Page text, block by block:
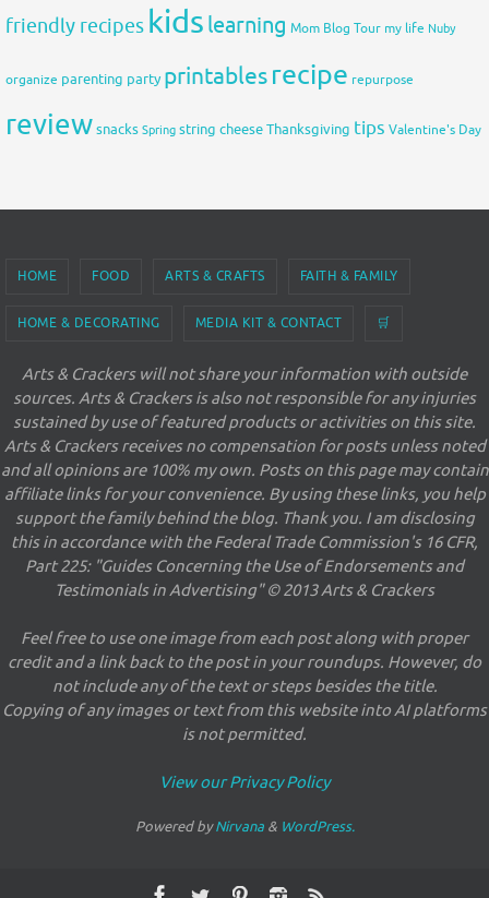
friendly recipes kids learning Mom Blog Tour my life Nuby
organize parenting party printablesrecipe repurpose
reviewsnacks Spring string cheeseThanksgiving tips Valentine's Day
HOME FOOD ARTS & CRAFTS FAITH & FAMILY
HOME & DECORATING MEDIA KIT & CONTACT 🛒
Arts & Crackers will not share your information with outside
sources. Arts & Crackers is also not responsible for any injuries
sustained by use of featured products or activities on this site.
Arts & Crackers receives no compensation for posts unless noted
and all opinions are 100% my own. Posts on this page may contain
affiliate links for your convenience. By using these links, you help
support the family behind the blog. Thank you. I am disclosing
this in accordance with the Federal Trade Commission's 16 CFR,
Part 225: "Guides Concerning the Use of Endorsements and
Testimonials in Advertising" © 2013 Arts & Crackers
Feel free to use one image from each post along with proper
credit and a link back to the post in your roundups. However, do
not include any of the text or steps besides the title.
Copying of any images or text from this website into AI platforms
is not permitted.
View our Privacy Policy
Powered byNirvana& WordPress.